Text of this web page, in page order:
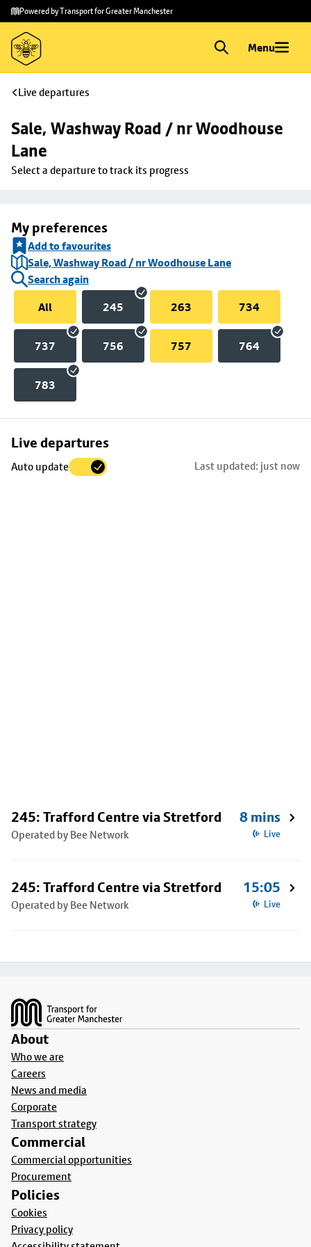
Skip to
main
content
Skip
to
footer
Powered by Transport for Greater Manchester
Menu
Live departures
Sale, Washway Road / nr Woodhouse
Lane
Select a departure to track its progress
My preferences
Add to favourites
Sale, Washway Road / nr Woodhouse Lane
Search again
All
245 263 734
737 756 757 764
783
Live departures
Auto update Last updated: just now
Skip
to
245: Trafford Centre via Stretford
Operated by Bee Network
8 mins
Live
245: Trafford Centre via Stretford
Operated by Bee Network
15:05
Live
About
Who we are
Careers
News and media
Corporate
Transport strategy
Commercial
Commercial opportunities
Procurement
Policies
Cookies
Privacy policy